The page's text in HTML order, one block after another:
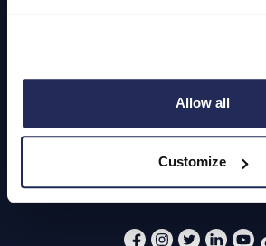
Allow all
Customize
About Us
Careers